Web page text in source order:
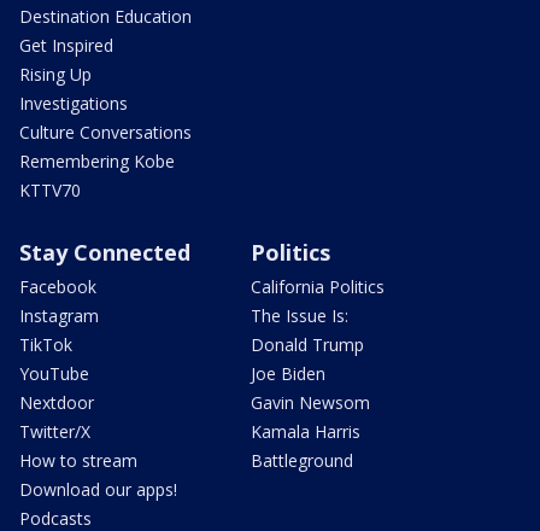
Destination Education
Get Inspired
Rising Up
Investigations
Culture Conversations
Remembering Kobe
KTTV70
Stay Connected
Facebook
Instagram
TikTok
YouTube
Nextdoor
Twitter/X
How to stream
Download our apps!
Podcasts
Politics
California Politics
The Issue Is:
Donald Trump
Joe Biden
Gavin Newsom
Kamala Harris
Battleground